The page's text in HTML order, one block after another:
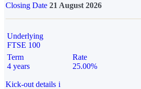
Closing Date 21 August 2026
Underlying
FTSE 100
Term
4 years
Rate
25.00%
Kick-out details i